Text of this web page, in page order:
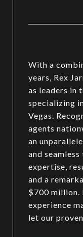
With a
years, Rex
as leaders in
specializing
Vegas.
agents
an
and
expertise,
and a
$700 million.
experience
let our